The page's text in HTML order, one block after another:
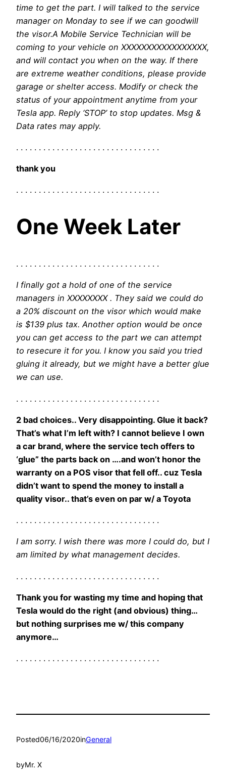
time to get the part. I will talked to the service
manager on Monday to see if we can goodwill
the visor.A Mobile Service Technician will be
coming to your vehicle on XXXXXXXXXXXXXXXXX,
and will contact you when on the way. If there
are extreme weather conditions, please provide
garage or shelter access. Modify or check the
status of your appointment anytime from your
Tesla app. Reply ‘STOP’ to stop updates. Msg &
Data rates may apply.
. . . . . . . . . . . . . . . . . . . . . . . . . . . . . . . .
thank you
. . . . . . . . . . . . . . . . . . . . . . . . . . . . . . . .
One Week Later
. . . . . . . . . . . . . . . . . . . . . . . . . . . . . . . .
I finally got a hold of one of the service
managers in XXXXXXXX . They said we could do
a 20% discount on the visor which would make
is $139 plus tax. Another option would be once
you can get access to the part we can attempt
to resecure it for you. I know you said you tried
gluing it already, but we might have a better glue
we can use.
. . . . . . . . . . . . . . . . . . . . . . . . . . . . . . . .
2 bad choices.. Very disappointing. Glue it back?
That’s what I’m left with? I cannot believe I own
a car brand, where the service tech offers to
‘glue” the parts back on ….and won’t honor the
warranty on a POS visor that fell off.. cuz Tesla
didn’t want to spend the money to install a
quality visor.. that’s even on par w/ a Toyota
. . . . . . . . . . . . . . . . . . . . . . . . . . . . . . . .
I am sorry. I wish there was more I could do, but I
am limited by what management decides.
. . . . . . . . . . . . . . . . . . . . . . . . . . . . . . . .
Thank you for wasting my time and hoping that
Tesla would do the right (and obvious) thing…
but nothing surprises me w/ this company
anymore…
. . . . . . . . . . . . . . . . . . . . . . . . . . . . . . . .
Posted06/16/2020inGeneral
byMr. X